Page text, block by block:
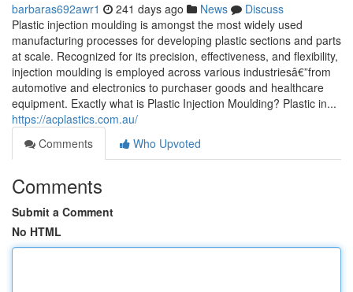
barbaras692awr1 241 days ago News
Discuss
Plastic injection moulding is amongst the most widely used
manufacturing processes for developing plastic sections and parts
at scale. Recognized for its precision, effectiveness, and flexibility,
injection moulding is employed across various industriesâ€”from
automotive and electronics to purchaser goods and healthcare
equipment. Exactly what is Plastic Injection Moulding? Plastic in...
https://acplastics.com.au/
Comments
Who Upvoted
Comments
Submit a Comment
No HTML